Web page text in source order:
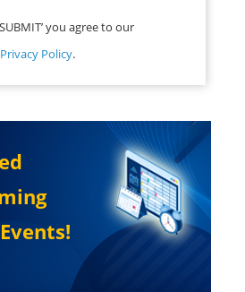
you agree to our
Privacy Policy.